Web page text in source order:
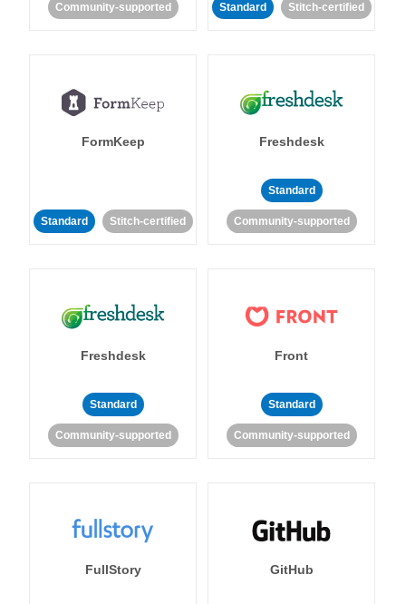
Community-supported Standard Stitch-certified
FormKeep
Standard Stitch-certified
Freshdesk
Standard
Community-supported
Freshdesk
Standard
Community-supported
Front
Standard
Community-supported
FullStory GitHub